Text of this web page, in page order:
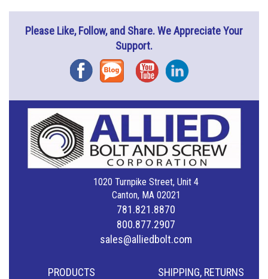
Please Like, Follow, and Share. We Appreciate Your
Support.
FacebookBlog YouTubeInstagram
1020 Turnpike Street, Unit 4
Canton, MA 02021
781.821.8870
800.877.2907
sales@alliedbolt.com
PRODUCTS
SHIPPING, RETURNS